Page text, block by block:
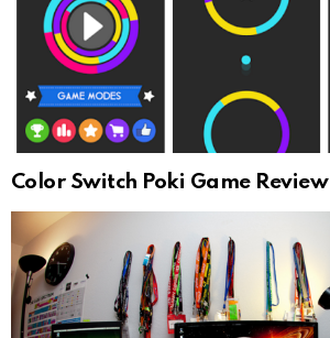
Color Switch Poki Game Review